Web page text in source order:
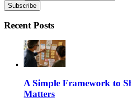
Recent Posts
A Simple Framework to
Matters